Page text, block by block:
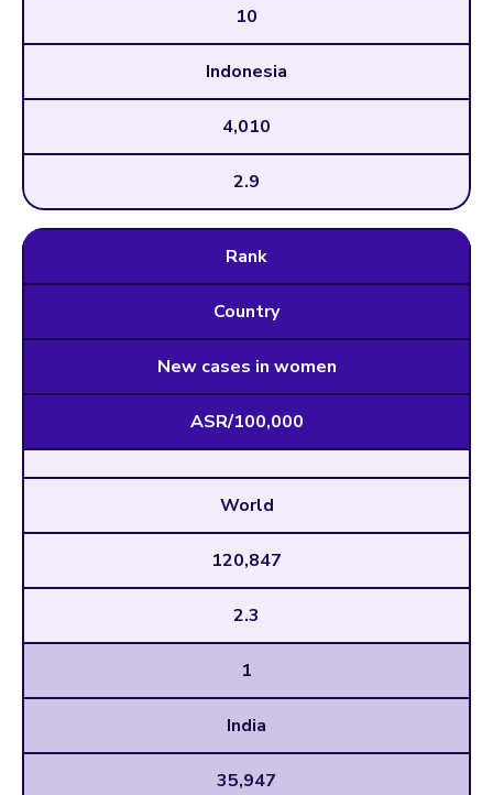
10
Indonesia
4,010
2.9
Rank
Country
New cases in women
ASR/100,000
World
120,847
2.3
1
India
35,947